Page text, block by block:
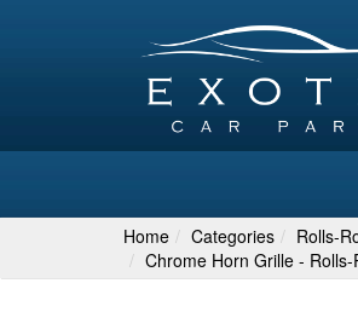
Home Categories Rolls-
Chrome Horn Grille -